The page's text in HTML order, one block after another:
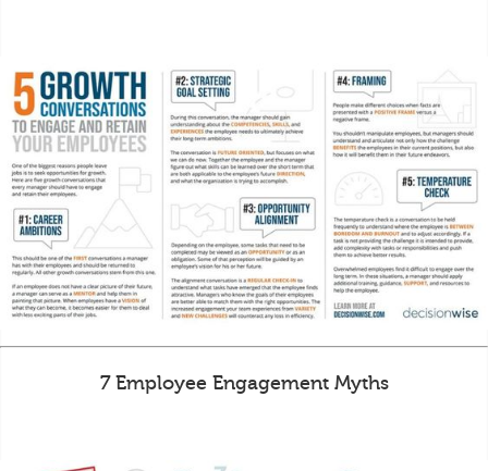
7 Employee Engagement Myths